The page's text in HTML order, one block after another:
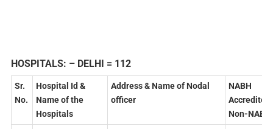
HOSPITALS: – DELHI = 112
Sr.
No.
Hospital Id &
Name of the
Hospitals
Address& Name of Nodal
officer
NABH
Accredited
Non-NABH